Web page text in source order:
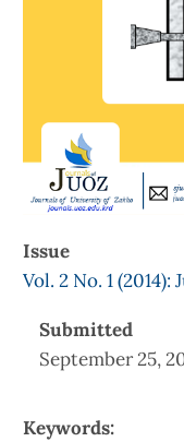
Issue
Vol. 2 No. 1 (2014):
Submitted
September 25,
Keywords: